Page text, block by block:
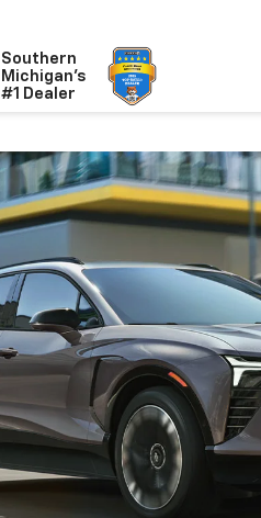
Southern
Michigan's
#1 Dealer